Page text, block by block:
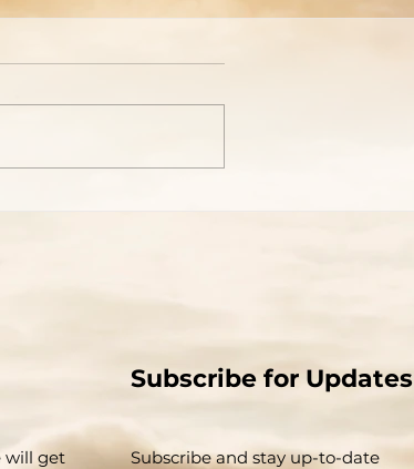
A Picture Is Worth A
will get
Subscribe for Updates
Subscribe and stay up-to-​date